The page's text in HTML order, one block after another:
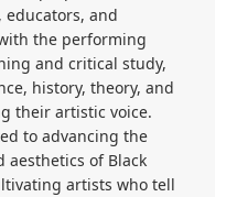
educators, and
the performing
and critical study,
history, theory, and
their artistic voice.
to advancing the
aesthetics of Black
artists who tell